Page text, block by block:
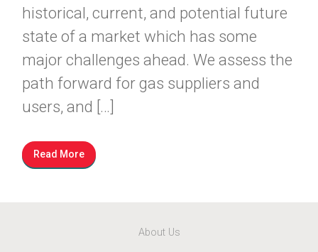
historical, current, and potential future
state of a market which has some
major challenges ahead. We assess the
path forward for gas suppliers and
users, and […]
Read More
About Us